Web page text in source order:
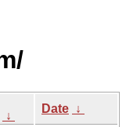
↓
Date ↓